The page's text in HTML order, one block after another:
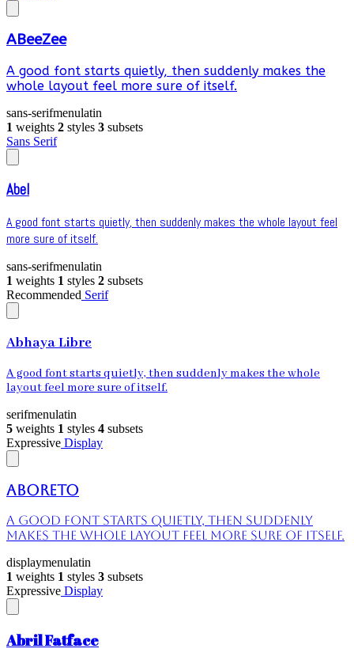
ABeeZee
A good font starts quietly, then suddenly makes the
whole layout feel more sure of itself.
sans-serifmenulatin
1 weights 2 styles 3 subsets
Sans Serif
Abel
A good font starts quietly, then suddenly makes the whole layout feel
more sure of itself.
sans-serifmenulatin
1 weights 1 styles 2 subsets
Recommended Serif
Abhaya Libre
A good font starts quietly, then suddenly makes the whole
layout feel more sure of itself.
serifmenulatin
5 weights 1 styles 4 subsets
Expressive Display
Aboreto
A good font starts quietly, then suddenly
makes the whole layout feel more sure of itself.
displaymenulatin
1 weights 1 styles 3 subsets
Expressive Display
Abril Fatface